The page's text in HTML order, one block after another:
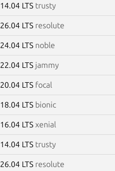
14.04 LTS trusty
26.04 LTS resolute
24.04 LTS noble
22.04 LTS jammy
20.04 LTS focal
18.04 LTS bionic
16.04 LTS xenial
14.04 LTS trusty
26.04 LTS resolute